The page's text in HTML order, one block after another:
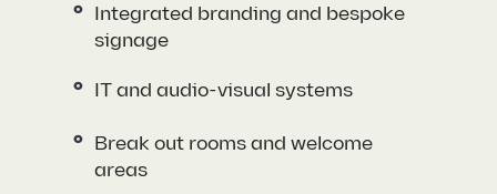
Integrated branding and bespoke
signage
IT and audio-visual systems
Break out rooms and welcome
areas